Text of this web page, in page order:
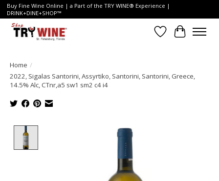
Buy Fine Wine Online | a Part of the TRY WINE® Experience |
DRINK+DINE+SHOP™
Wish List
Cart
Home /
2022, Sigalas Santorini, Assyrtiko, Santorini, Santorini, Greece,
14.5% Alc, CTnr,a5 sw1 sm2 c4 i4
Product image slideshow Items